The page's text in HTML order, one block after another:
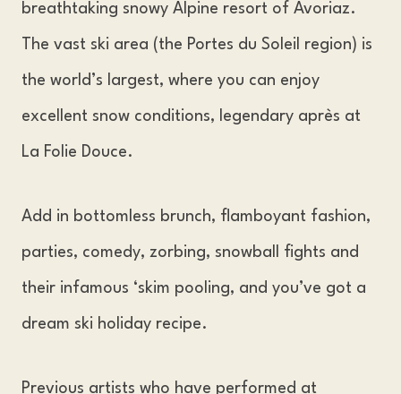
breathtaking snowy Alpine resort of Avoriaz.
The vast ski area (the Portes du Soleil region) is
the world’s largest, where you can enjoy
excellent snow conditions, legendary après at
La Folie Douce.
Add in bottomless brunch, flamboyant fashion,
parties, comedy, zorbing, snowball fights and
their infamous ‘skim pooling, and you’ve got a
dream ski holiday recipe.
Previous artists who have performed at